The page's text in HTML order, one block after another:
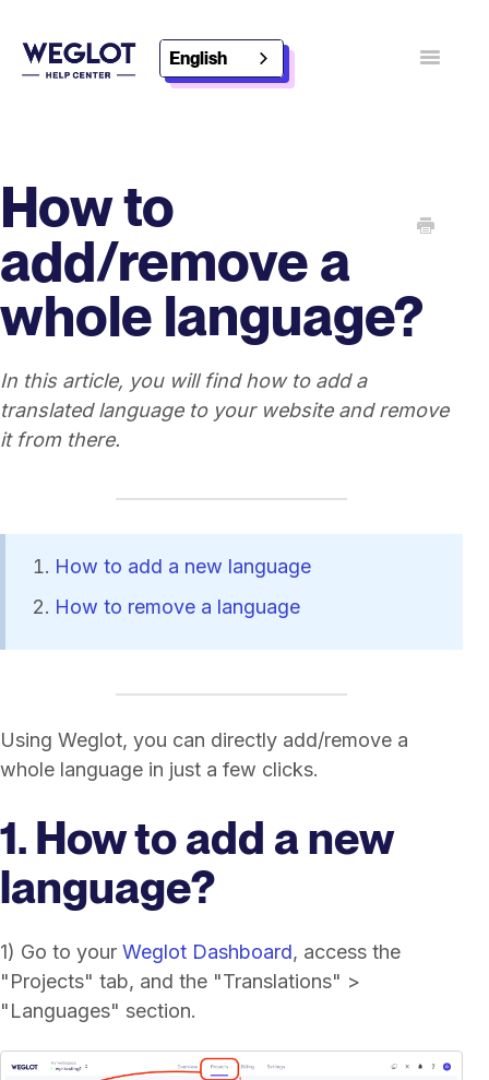
English
Toggle
How to
add/remove a
whole language?
In this article, you will find how to add a
translated language to your website and remove
it from there.
How to add a new language
How to remove a language
Using Weglot, you can directly add/remove a
whole language in just a few clicks.
1. How to add a new
language?
1) Go to your Weglot Dashboard, access the
"Projects" tab, and the "Translations" >
"Languages" section.